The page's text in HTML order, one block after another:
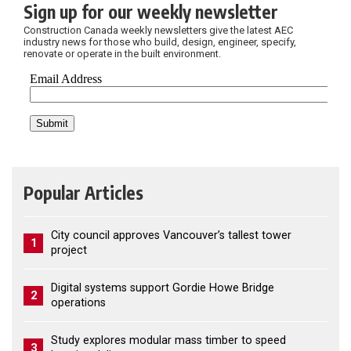
Sign up for our weekly newsletter
Construction Canada weekly newsletters give the latest AEC
industry news for those who build, design, engineer, specify,
renovate or operate in the built environment.
Popular Articles
1
City council approves Vancouver’s tallest tower
project
2
Digital systems support Gordie Howe Bridge
operations
3
Study explores modular mass timber to speed